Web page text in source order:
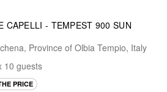
CAPELLI - TEMPEST 900 SUN
Province of Olbia Tempio, Italy
10 guests
PRICE